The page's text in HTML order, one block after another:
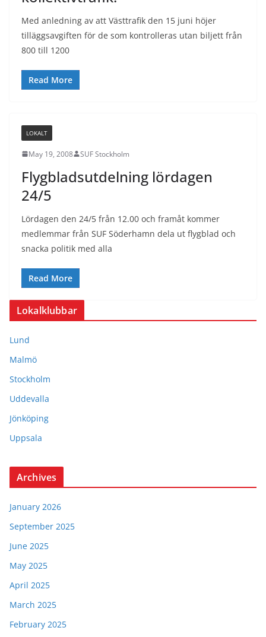
Med anledning av att Västtrafik den 15 juni höjer
tilläggsavgiften för de som kontrolleras utan biljett från
800 till 1200
Read More
LOKALT
May 19, 2008 SUF Stockholm
Flygbladsutdelning lördagen
24/5
Lördagen den 24/5 från 12.00 och framåt kommer
medlemmar från SUF Söderhamn dela ut flygblad och
snacka politik med alla
Read More
Lokalklubbar
Lund
Malmö
Stockholm
Uddevalla
Jönköping
Uppsala
Archives
January 2026
September 2025
June 2025
May 2025
April 2025
March 2025
February 2025